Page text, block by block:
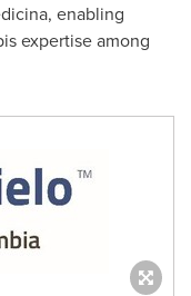
enabling
expertise among